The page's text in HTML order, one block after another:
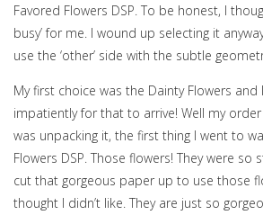
Favored Flowers DSP. To be honest, I
busy’ for me. I wound up selecting it
use the ‘other’ side with the subtle
My first choice was the Dainty Flowers and
impatiently for that to arrive! Well my
was unpacking it, the first thing I went to
Flowers DSP. Those flowers! They were so
cut that gorgeous paper up to use those
thought I didn’t like. They are just so